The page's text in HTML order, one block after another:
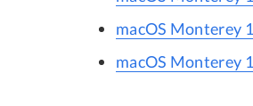
macOS Monterey
macOS Monterey